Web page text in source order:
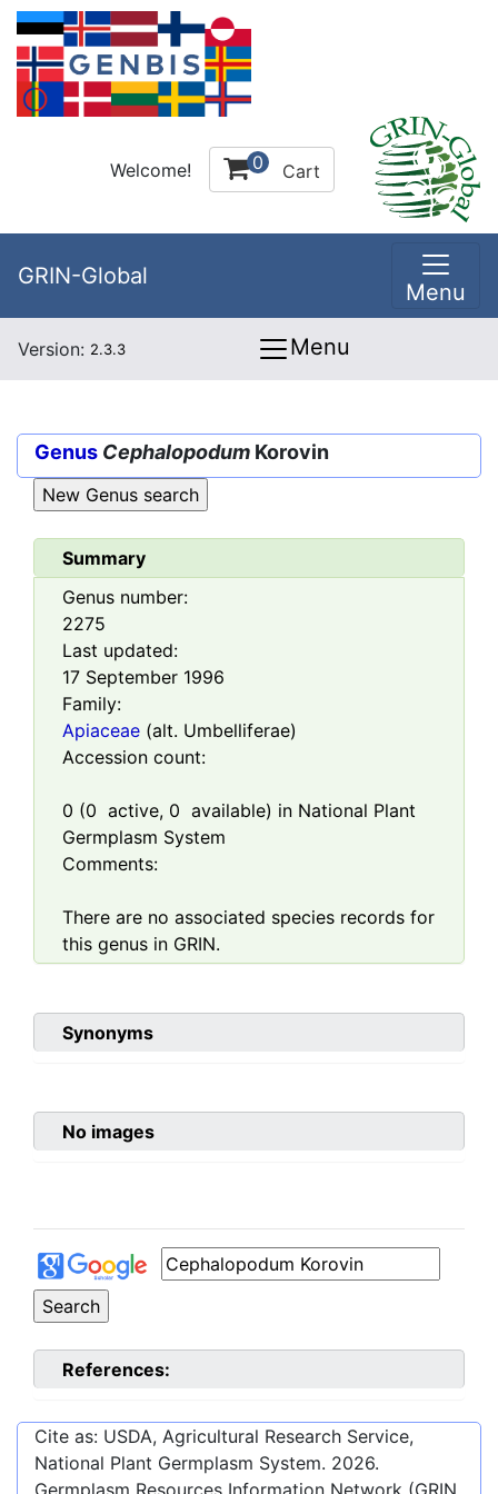
Welcome! 0 Cart
GRIN-Global
Menu
Version: 2.3.3 Menu
Genus Cephalopodum Korovin
Summary
Genus number:
2275
Last updated:
17 September 1996
Family:
Apiaceae (alt. Umbelliferae)
Accession count:
0 (0 active, 0 available) in National Plant
Germplasm System
Comments:
There are no associated species records for
this genus in GRIN.
Synonyms
No images
References:
Cite as: USDA, Agricultural Research Service,
National Plant Germplasm System. 2026.